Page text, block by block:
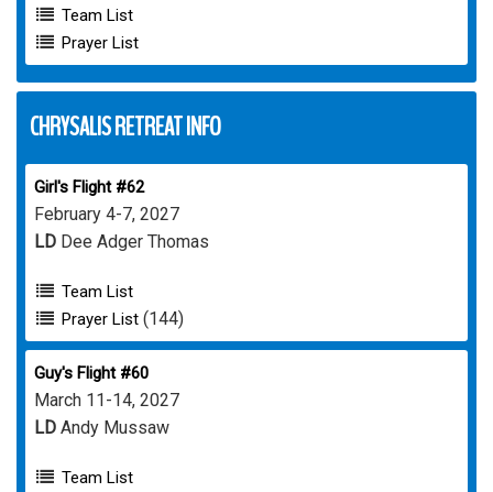
Team List
Prayer List
CHRYSALIS RETREAT INFO
Girl's Flight #62
February 4-7, 2027
LD Dee Adger Thomas
Team List
Prayer List(144)
Guy's Flight #60
March 11-14, 2027
LD Andy Mussaw
Team List